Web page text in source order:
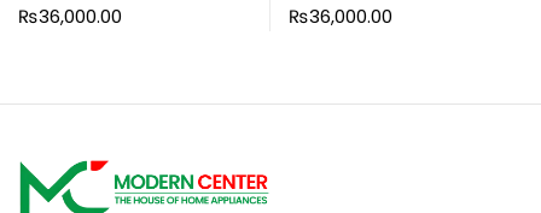
₨36,000.00 ₨36,000.00